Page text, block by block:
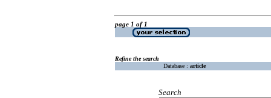
page 1 of 1
Refine the search
Database : article
Search